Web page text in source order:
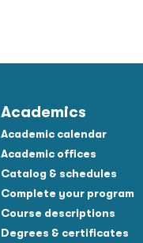
Academics
Academic calendar
Academic offices
Catalog & schedules
Complete your program
Course descriptions
Degrees & certificates